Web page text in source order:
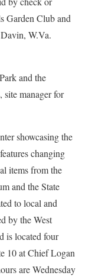
Garden Club and
W.Va.
and the
manager for
showcasing the
changing
items from the
and the State
to local and
by the West
is located four
10 at Chief Logan
are Wednesday